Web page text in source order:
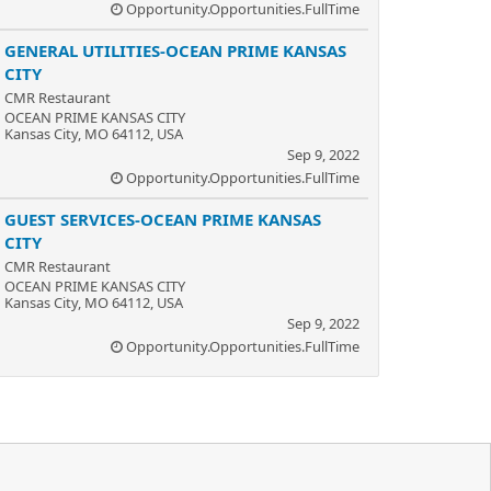
Opportunity.Opportunities.FullTime
GENERAL UTILITIES-OCEAN PRIME KANSAS
CITY
CMR Restaurant
OCEAN PRIME KANSAS CITY
Kansas City, MO 64112, USA
Sep 9, 2022
Opportunity.Opportunities.FullTime
GUEST SERVICES-OCEAN PRIME KANSAS
CITY
CMR Restaurant
OCEAN PRIME KANSAS CITY
Kansas City, MO 64112, USA
Sep 9, 2022
Opportunity.Opportunities.FullTime